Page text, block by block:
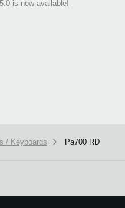
is now available!
/ Keyboards Pa700 RD